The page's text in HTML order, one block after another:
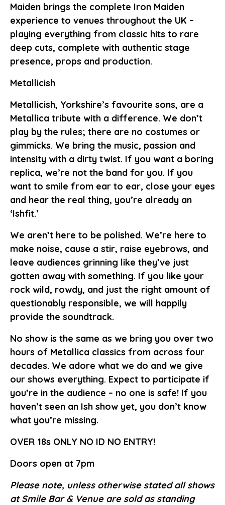
Maiden brings the complete Iron Maiden
experience to venues throughout the UK –
playing everything from classic hits to rare
deep cuts, complete with authentic stage
presence, props and production.
Metallicish
Metallicish, Yorkshire’s favourite sons, are a
Metallica tribute with a difference. We don’t
play by the rules; there are no costumes or
gimmicks. We bring the music, passion and
intensity with a dirty twist. If you want a boring
replica, we’re not the band for you. If you
want to smile from ear to ear, close your eyes
and hear the real thing, you’re already an
‘Ishfit.’
We aren’t here to be polished. We’re here to
make noise, cause a stir, raise eyebrows, and
leave audiences grinning like they’ve just
gotten away with something. If you like your
rock wild, rowdy, and just the right amount of
questionably responsible, we will happily
provide the soundtrack.
No show is the same as we bring you over two
hours of Metallica classics from across four
decades. We adore what we do and we give
our shows everything. Expect to participate if
you’re in the audience – no one is safe! If you
haven’t seen an Ish show yet, you don’t know
what you’re missing.
OVER 18s ONLY NO ID NO ENTRY!
Doors open at 7pm
Please note, unless otherwise stated all shows
at Smile Bar & Venue are sold as standing